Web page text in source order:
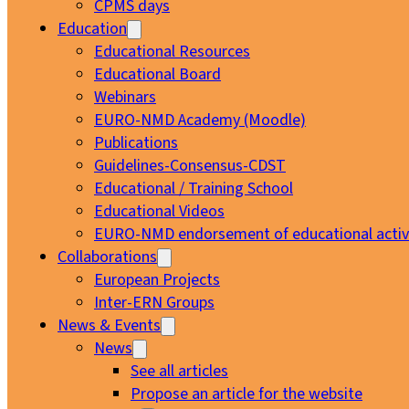
CPMS days
Education
Educational Resources
Educational Board
Webinars
EURO-NMD Academy (Moodle)
Publications
Guidelines-Consensus-CDST
Educational / Training School
Educational Videos
EURO-NMD endorsement of educational
Collaborations
European Projects
Inter-ERN Groups
News & Events
News
See all articles
Propose an article for the website